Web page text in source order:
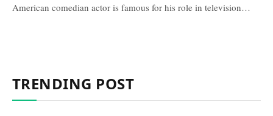
American comedian actor is famous for his role in television…
TRENDING POST